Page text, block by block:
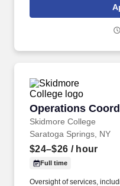
drug screening are
Service Coordinators will
information using Penske
Operations
Skidmore College
Operations
Saratoga Springs, NY
$24–$26 / hour
Full time
Oversight of services,